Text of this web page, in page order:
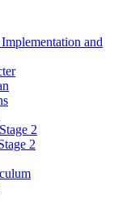
and
2
2